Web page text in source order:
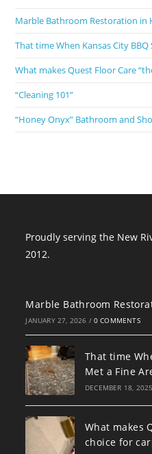
Marble Bathroom Restoration in
That time When Kansas City
What makes Quest Floor Care
“Cleaning 101”
“Honey Onyx” Bathroom and
Proudly serving the New
2012.
Marble Bathroom
JANUARY 27, 2026 / 0 COMMENTS
That time
Met a Fine
DECEMBER 18, 2025
What makes
choice for